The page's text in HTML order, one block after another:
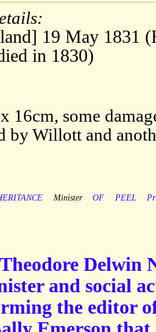
19 May 1831
in 1830)
16cm, some
by Willott and
Minister OF PEEL
Delwin
and social
the editor